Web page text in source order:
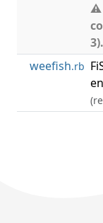
⚠
3).
weefish.rb